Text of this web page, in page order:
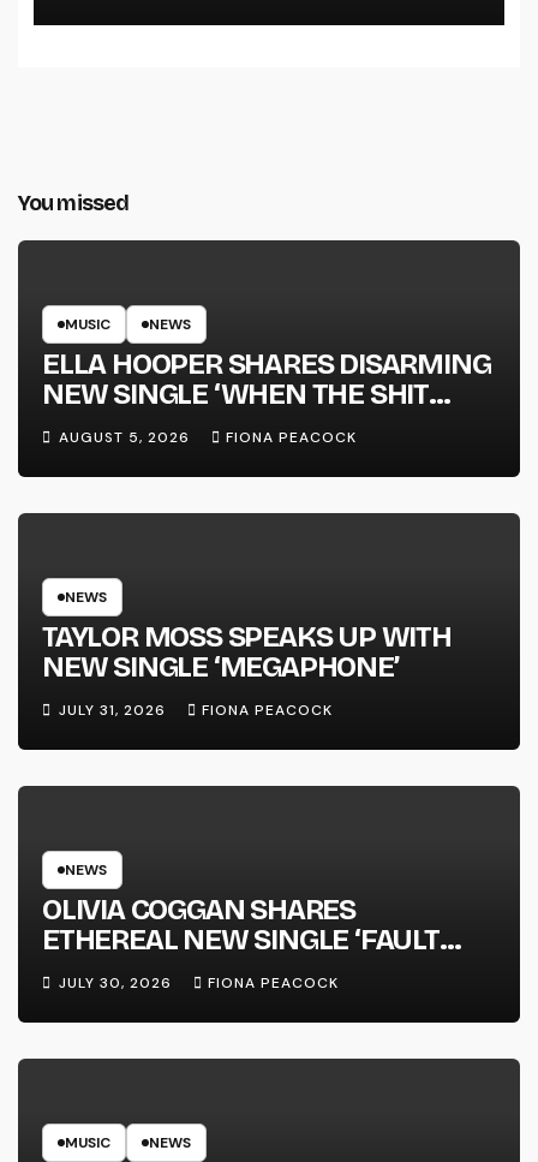
You missed
MUSIC NEWS
ELLA HOOPER SHARES DISARMING
NEW SINGLE ‘WHEN THE SHIT
WENT DOWN’ ANNOUNCES NEW
FULL-LENGTH ALBUM ‘OVERNIGHT
SUCCESS’ OUT OCTOBER 2 +
NATIONAL ALBUM LAUNCH TOUR
AUGUST 5, 2026 FIONA PEACOCK
NEWS
TAYLOR MOSS SPEAKS UP WITH
NEW SINGLE ‘MEGAPHONE’
JULY 31, 2026 FIONA PEACOCK
NEWS
OLIVIA COGGAN SHARES
ETHEREAL NEW SINGLE ‘FAULT
LINE’
JULY 30, 2026 FIONA PEACOCK
MUSIC NEWS